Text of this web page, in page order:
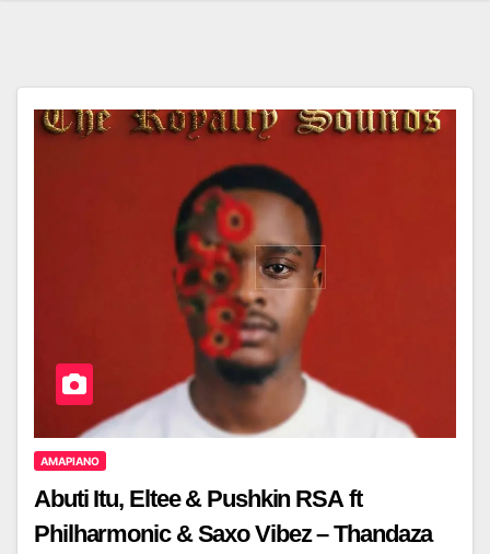
AMAPIANO
Abuti Itu, Eltee & Pushkin RSA ft
Philharmonic & Saxo Vibez – Thandaza